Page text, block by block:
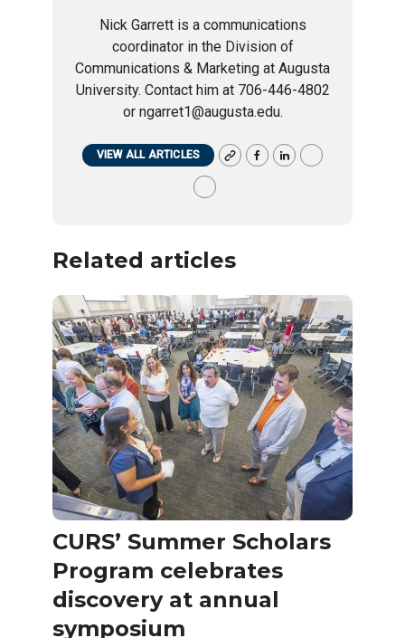
Nick Garrett is a communications
coordinator in the Division of
Communications & Marketing at Augusta
University. Contact him at 706-446-4802
or ngarret1@augusta.edu.
VIEW ALL ARTICLES
Related articles
CURS’ Summer Scholars
Program celebrates
discovery at annual
symposium